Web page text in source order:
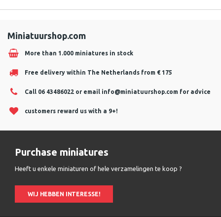
Miniatuurshop.com
More than 1.000 miniatures in stock
Free delivery within The Netherlands from € 175
Call 06 43486022 or email info@miniatuurshop.com for advice
customers reward us with a 9+!
Purchase miniatures
Heeft u enkele miniaturen of hele verzamelingen te koop ?
WIJ HEBBEN INTERESSE!